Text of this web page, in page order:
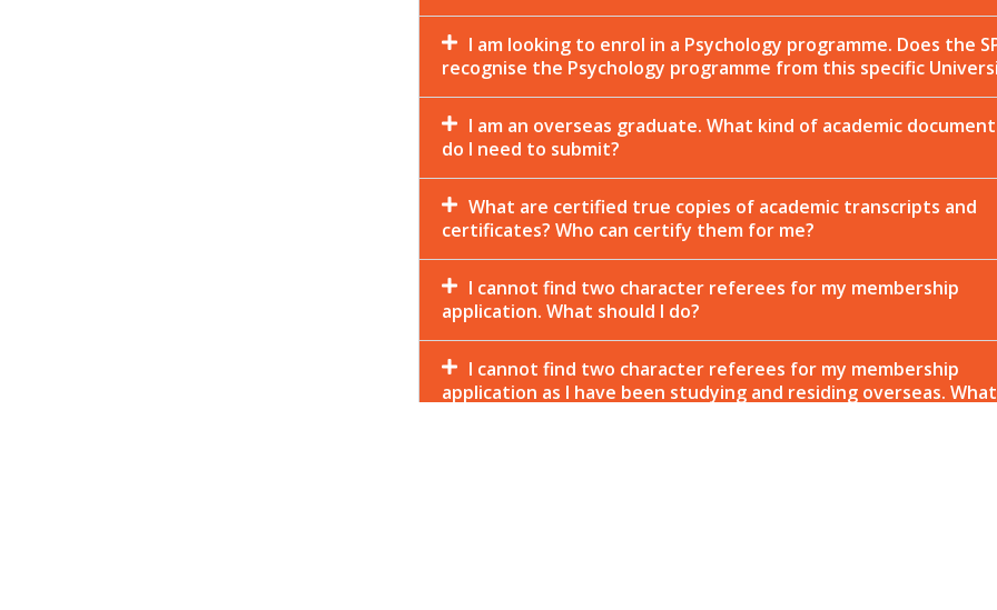
I am looking to enrol in a Psychology programme. Does the
recognise the Psychology programme from this specific
I am an overseas graduate. What kind of academic
do I need to submit?
What are certified true copies of academic transcripts and
certificates? Who can certify them for me?
I cannot find two character referees for my membership
application. What should I do?
I cannot find two character referees for my membership
application as I have been studying and residing overseas. What